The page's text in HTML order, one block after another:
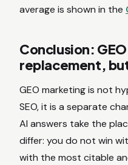
average is shown in the
Conclusion:
replacement,
GEO marketing is not
SEO, it is a separate
AI answers take the
differ: you do not win
with the most citable